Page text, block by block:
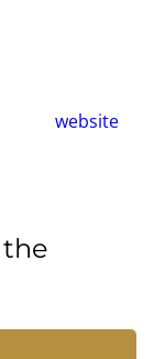
website
the